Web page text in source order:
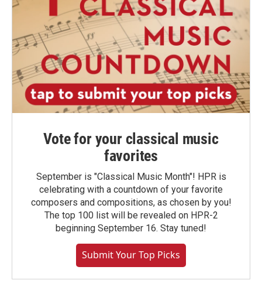
Vote for your classical music
favorites
September is "Classical Music Month"! HPR is
celebrating with a countdown of your favorite
composers and compositions, as chosen by you!
The top 100 list will be revealed on HPR-2
beginning September 16. Stay tuned!
Submit Your Top Picks